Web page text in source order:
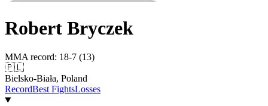
Robert Bryczek
MMA record: 18-7 (13)
🇵🇱
Bielsko-Biała, Poland
RecordBest FightsLosses